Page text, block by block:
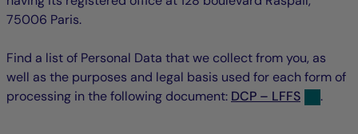
75006 Paris.
Find a list of Personal Data that we collect from you, as
well as the purposes and legal basis used for each form of
processing in the following document: DCP – LFFS .